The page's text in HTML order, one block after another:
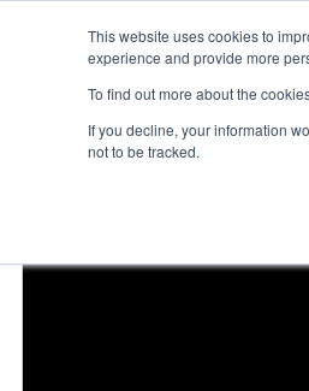
This website uses cookies to
experience and provide more
To find out more about the
If you decline, your information
not to be tracked.
Events 2025
Qualification Match 63